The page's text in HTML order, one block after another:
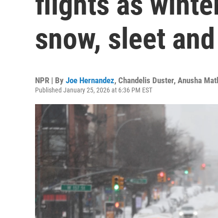
snow, sleet
NPR | By Joe Hernandez, Chandelis Duster, Anusha
Published January 25, 2026 at 6:36 PM EST